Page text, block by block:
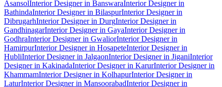
AsansolInterior Designer in BanswaraInterior Designer in
BathindaInterior Designer in BilaspurInterior Designer in
DibrugarhInterior Designer in DurgInterior Designer in
GandhinagarInterior Designer in GayaInterior Designer in
GodhraInterior Designer in GwaliorInterior Designer in
HamirpurInterior Designer in HosapeteInterior Designer in
HubliInterior Designer in JalgaonInterior Designer in JiganiInterior
Designer in KakinadaInterior Designer in KarurInterior Designer in
KhammamInterior Designer in KolhapurInterior Designer in
LaturInterior Designer in MansoorabadInterior Designer in